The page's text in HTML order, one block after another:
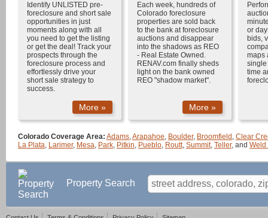
Identify UNLISTED pre-
foreclosure and short sale
opportunities in just
moments along with all
you need to get the listing
or get the deal! Track your
prospects through the
foreclosure process and
effortlessly drive your
short sale strategy to
success.
More »
Each week, hundreds of
Colorado foreclosure
properties are sold back
to the bank atforeclosure
auctions and disappear
into the shadows as REO
- Real Estate Owned .
RENAV.com finally sheds
light on the bank owned
REO "shadow market".
More »
or
bids,
maps
single
time
Colorado Coverage Area: Adams,Arapahoe, Boulder, Broomfield , Clear
La Plata, Larimer, Mesa, Park, Pitkin, Pueblo, Routt, Summit, Teller, and Weld
Property Search